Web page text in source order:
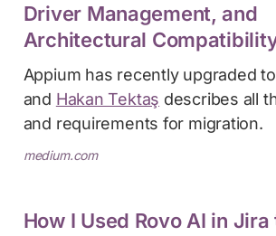
Driver Management, and
Architectural
Appium has recently upgraded to
and Hakan Tektaş describes all
and requirements for migration.
medium.com
How I Used Rovo AI in